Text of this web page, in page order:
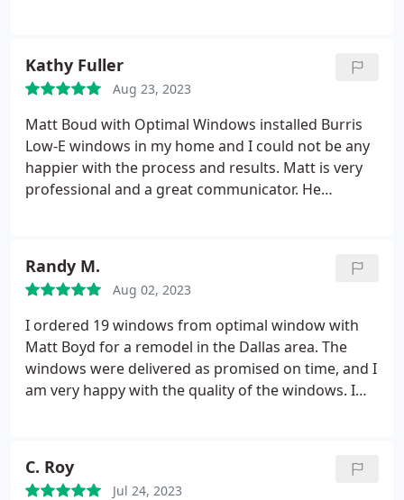
Kathy Fuller
Aug 23, 2023
Matt Boud with Optimal Windows installed Burris
Low-E windows in my home and I could not be any
happier with the process and results. Matt is very
professional and a great communicator. He
researched many window companies and Optimal
Windows had the best pricing and quality of glass. I
highly recommend Optimal Windows!
Randy M.
Aug 02, 2023
I ordered 19 windows from optimal window with
Matt Boyd for a remodel in the Dallas area. The
windows were delivered as promised on time, and I
am very happy with the quality of the windows. I
frames. He was also very helpful with some tips
C. Roy
Jul 24, 2023